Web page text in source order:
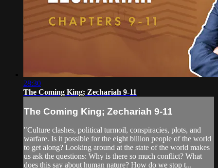
28:30
The Coming King; Zechariah 9-11
The Coming King; Zechariah 9-11
"Culture clashes, political turmoil, conspiracies, plots, and
warfare. Is it possible for the eight billion people of the world
to get along? Looking around at the state of the world makes
us ask the questions: Why is there so much conflict? What
does this say about human nature? How do we stop t...